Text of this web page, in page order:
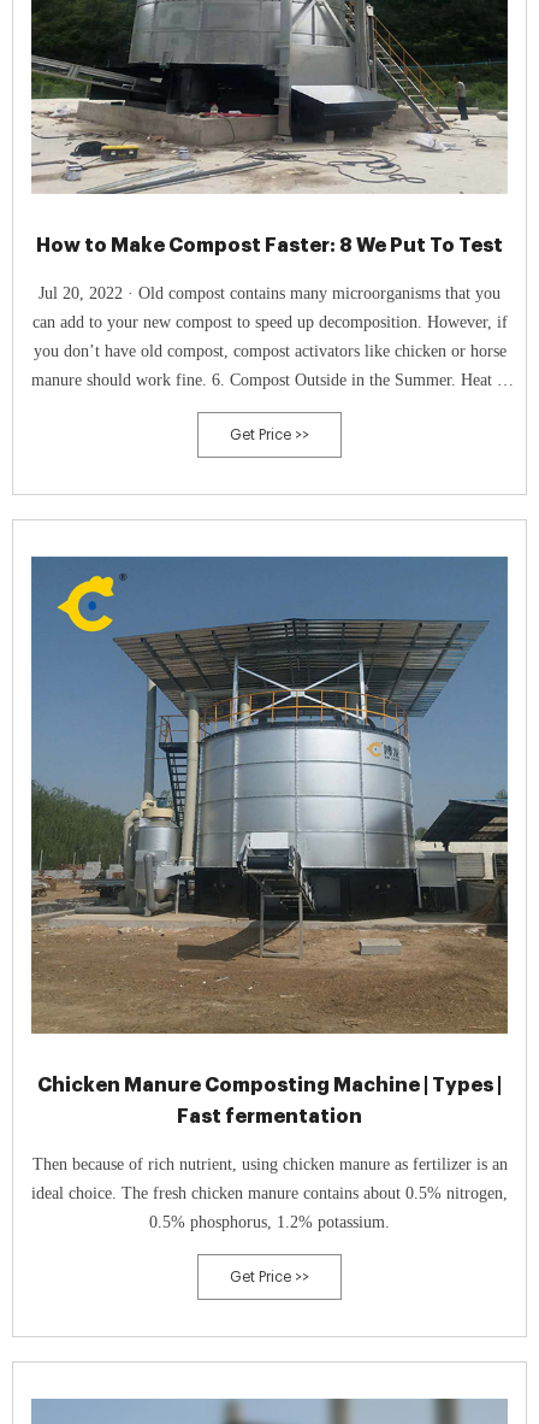
How to Make Compost Faster: 8 We Put To Test
Jul 20, 2022 · Old compost contains many microorganisms that you
can add to your new compost to speed up decomposition. However, if
you don’t have old compost, compost activators like chicken or horse
manure should work fine. 6. Compost Outside in the Summer. Heat is
essential in composting because it accelerates microbial activity and
speeds up the process.
Get Price >>
Chicken Manure Composting Machine | Types |
Fast fermentation
Then because of rich nutrient, using chicken manure as fertilizer is an
ideal choice. The fresh chicken manure contains about 0.5% nitrogen,
0.5% phosphorus, 1.2% potassium.
Get Price >>